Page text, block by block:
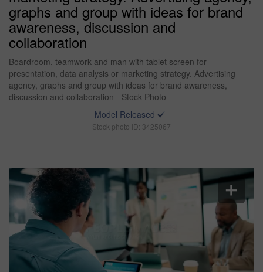
graphs and group with ideas for brand
awareness, discussion and
collaboration
Boardroom, teamwork and man with tablet screen for
presentation, data analysis or marketing strategy. Advertising
agency, graphs and group with ideas for brand awareness,
discussion and collaboration - Stock Photo
Model Released
Stock photo ID: 3425067